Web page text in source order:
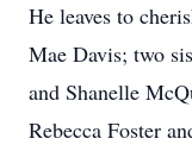
He leaves to
Mae Davis; two
and Shanelle
Rebecca Foster